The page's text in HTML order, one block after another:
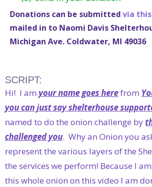
Donations can be submitted via
mailed in to Naomi Davis
Michigan Ave. Coldwater, MI 49036
SCRIPT:
Hi! I am your name goes herefrom
you can just say shelterhouse
named to do the onion challenge by
challenged you. Why an Onion you
represent the various layers of the
the services we perform! Because I
this whole onion on this video I am